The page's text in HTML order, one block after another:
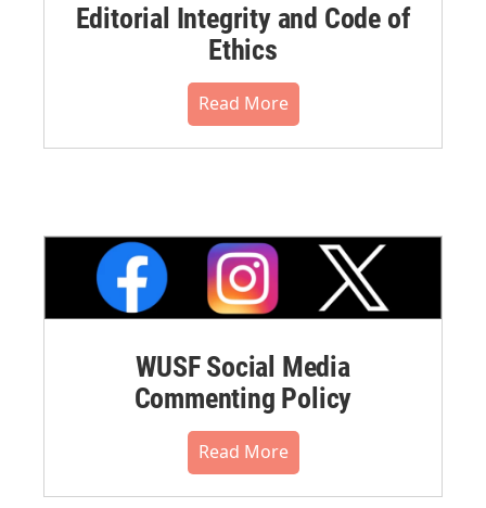
Editorial Integrity and Code of
Ethics
Read More
WUSF Social Media
Commenting Policy
Read More